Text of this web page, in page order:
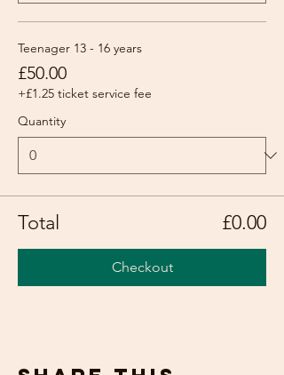
Teenager 13 - 16 years
£50.00
+£1.25 ticket service fee
Quantity
Total £0.00
Checkout